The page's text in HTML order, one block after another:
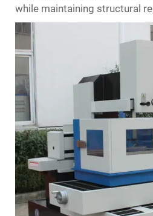
while maintaining structural